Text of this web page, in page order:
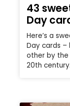
43
Day
Here’s a
Day cards
other by the
20th century.